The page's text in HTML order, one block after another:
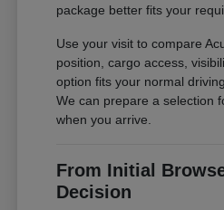
package better fits your
Use your visit to compare
position, cargo access,
option fits your normal
We can prepare a selection
when you arrive.
From Initial
Decision